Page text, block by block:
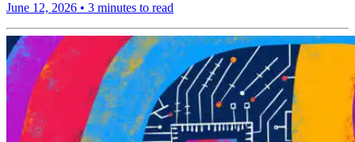
June 12, 2026 • 3 minutes to read